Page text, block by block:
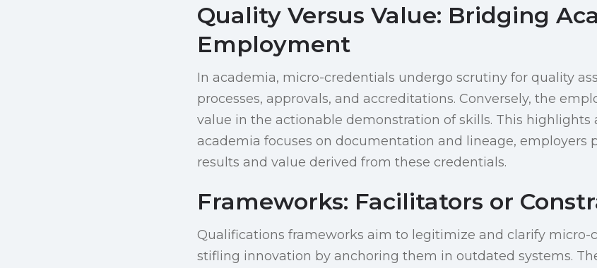
Quality Versus Value: Bridging
Employment
In academia, micro-credentials undergo scrutiny for quality
processes, approvals, and accreditations. Conversely, the
value in the actionable demonstration of skills. This highlights
academia focuses on documentation and lineage, employers
results and value derived from these credentials.
Frameworks: Facilitators or
Qualifications frameworks aim to legitimize and clarify micro-
stifling innovation by anchoring them in outdated systems.